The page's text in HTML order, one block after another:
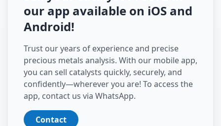
our app available on iOS and
Android!
Trust our years of experience and precise
precious metals analysis. With our mobile app,
you can sell catalysts quickly, securely, and
confidently—wherever you are! To access the
app, contact us via WhatsApp.
Contact